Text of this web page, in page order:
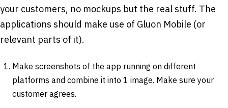
your customers, no mockups but the real stuff. The
applications should make use of Gluon Mobile (or
relevant parts of it).
Make screenshots of the app running on different
platforms and combine it into 1 image. Make sure your
customer agrees.